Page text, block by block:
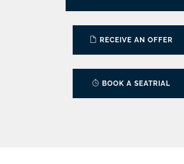
RECEIVE AN OFFER
BOOK A SEATRIAL